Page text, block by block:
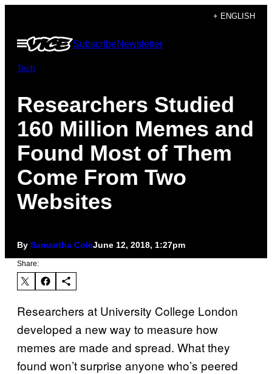
content
+ ENGLISH
Open
Menu
SubscribeNewsletter
Tech
Researchers Studied
160 Million Memes and
Found Most of Them
Come From Two
Websites
By Samantha ColeJune 12, 2018, 1:27pm
Share:
Researchers at University College London
developed a new way to measure how
memes are made and spread. What they
found won’t surprise anyone who’s peered